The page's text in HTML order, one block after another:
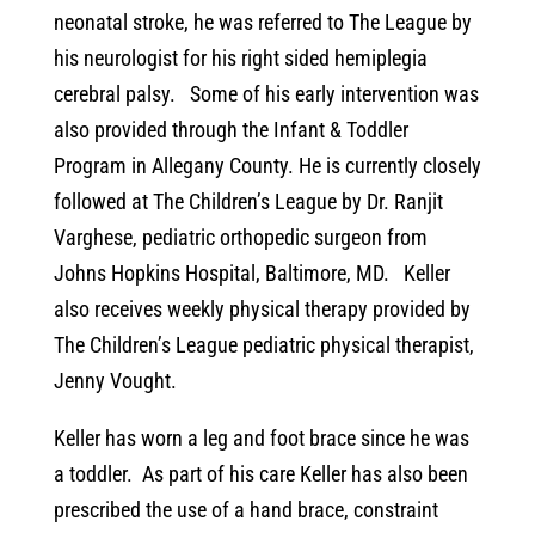
neonatal stroke, he was referred to The League by
his neurologist for his right sided hemiplegia
cerebral palsy. Some of his early intervention was
also provided through the Infant & Toddler
Program in Allegany County. He is currently closely
followed at The Children’s League by Dr. Ranjit
Varghese, pediatric orthopedic surgeon from
Johns Hopkins Hospital, Baltimore, MD. Keller
also receives weekly physical therapy provided by
The Children’s League pediatric physical therapist,
Jenny Vought.
Keller has worn a leg and foot brace since he was
a toddler. As part of his care Keller has also been
prescribed the use of a hand brace, constraint